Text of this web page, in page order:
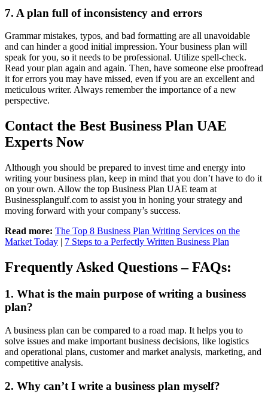
7. A plan full of inconsistency and errors
Grammar mistakes, typos, and bad formatting are all unavoidable
and can hinder a good initial impression. Your business plan will
speak for you, so it needs to be professional. Utilize spell-check.
Read your plan again and again. Then, have someone else proofread
it for errors you may have missed, even if you are an excellent and
meticulous writer. Always remember the importance of a new
perspective.
Contact the Best Business Plan UAE
Experts Now
Although you should be prepared to invest time and energy into
writing your business plan, keep in mind that you don’t have to do it
on your own. Allow the top Business Plan UAE team at
Businessplangulf.com to assist you in honing your strategy and
moving forward with your company’s success.
Read more: The Top 8 Business Plan Writing Services on the
Market Today | 7 Steps to a Perfectly Written Business Plan
Frequently Asked Questions – FAQs:
1. What is the main purpose of writing a business
plan?
A business plan can be compared to a road map. It helps you to
solve issues and make important business decisions, like logistics
and operational plans, customer and market analysis, marketing, and
competitive analysis.
2. Why can’t I write a business plan myself?